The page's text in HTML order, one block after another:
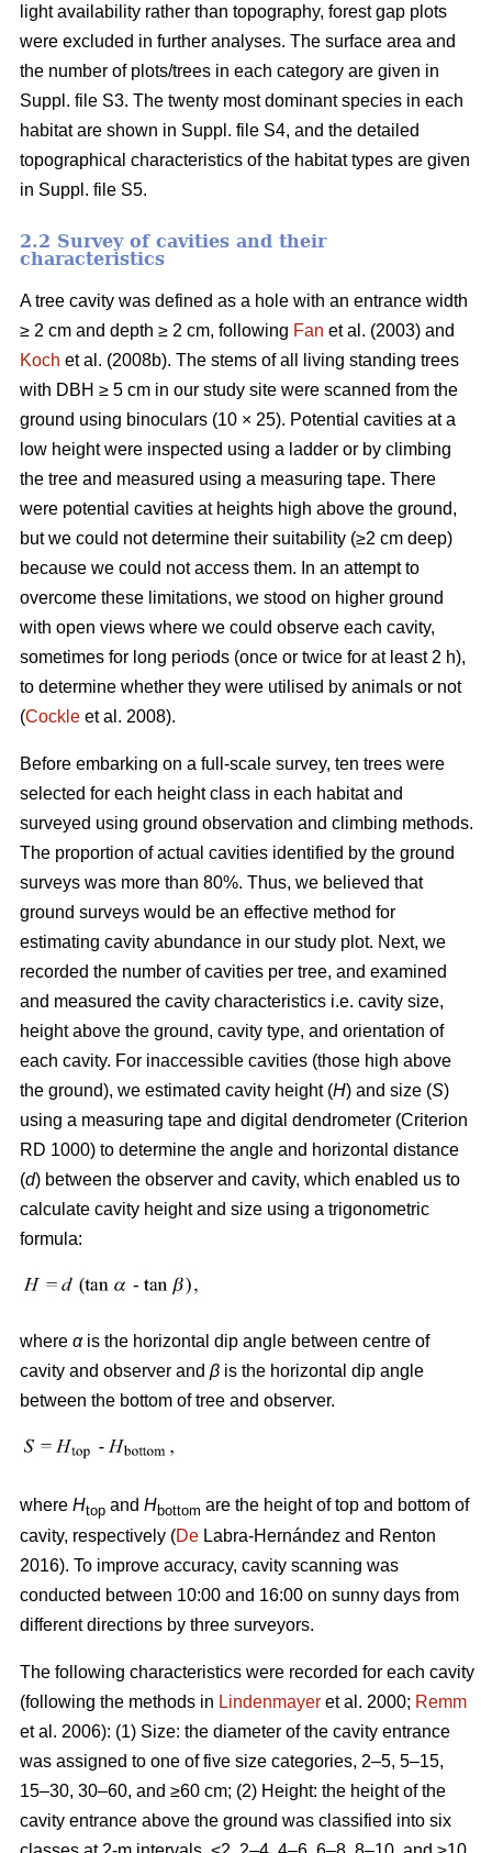
light availability rather than topography, forest gap plots
were excluded in further analyses. The surface area and
the number of plots/trees in each category are given in
Suppl. file S3. The twenty most dominant species in each
habitat are shown in Suppl. file S4, and the detailed
topographical characteristics of the habitat types are given
in Suppl. file S5.
2.2 Survey of cavities and their
characteristics
A tree cavity was defined as a hole with an entrance width
≥ 2 cm and depth ≥ 2 cm, following Fan et al. (2003) and
Koch et al. (2008b). The stems of all living standing trees
with DBH ≥ 5 cm in our study site were scanned from the
ground using binoculars (10 × 25). Potential cavities at a
low height were inspected using a ladder or by climbing
the tree and measured using a measuring tape. There
were potential cavities at heights high above the ground,
but we could not determine their suitability (≥2 cm deep)
because we could not access them. In an attempt to
overcome these limitations, we stood on higher ground
with open views where we could observe each cavity,
sometimes for long periods (once or twice for at least 2 h),
to determine whether they were utilised by animals or not
(Cockle et al. 2008).
Before embarking on a full-scale survey, ten trees were
selected for each height class in each habitat and
surveyed using ground observation and climbing methods.
The proportion of actual cavities identified by the ground
surveys was more than 80%. Thus, we believed that
ground surveys would be an effective method for
estimating cavity abundance in our study plot. Next, we
recorded the number of cavities per tree, and examined
and measured the cavity characteristics i.e. cavity size,
height above the ground, cavity type, and orientation of
each cavity. For inaccessible cavities (those high above
the ground), we estimated cavity height (H) and size (S)
using a measuring tape and digital dendrometer (Criterion
RD 1000) to determine the angle and horizontal distance
(d) between the observer and cavity, which enabled us to
calculate cavity height and size using a trigonometric
formula:
where αis the horizontal dip angle between centre of
cavity and observer and β is the horizontal dip angle
between the bottom of tree and observer.
where Htop and Hbottom are the height of top and bottom of
cavity, respectively (De Labra-Hernández and Renton
2016). To improve accuracy, cavity scanning was
conducted between 10:00 and 16:00 on sunny days from
different directions by three surveyors.
The following characteristics were recorded for each cavity
(following the methods in Lindenmayer et al. 2000; Remm
et al. 2006): (1) Size: the diameter of the cavity entrance
was assigned to one of five size categories, 2–5, 5–15,
15–30, 30–60, and ≥60 cm; (2) Height: the height of the
cavity entrance above the ground was classified into six